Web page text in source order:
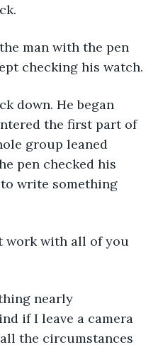
man with the pen
checking his watch.
down. He began
the first part of
group leaned
pen checked his
write something
work with all of you
nearly
if I leave a camera
the circumstances